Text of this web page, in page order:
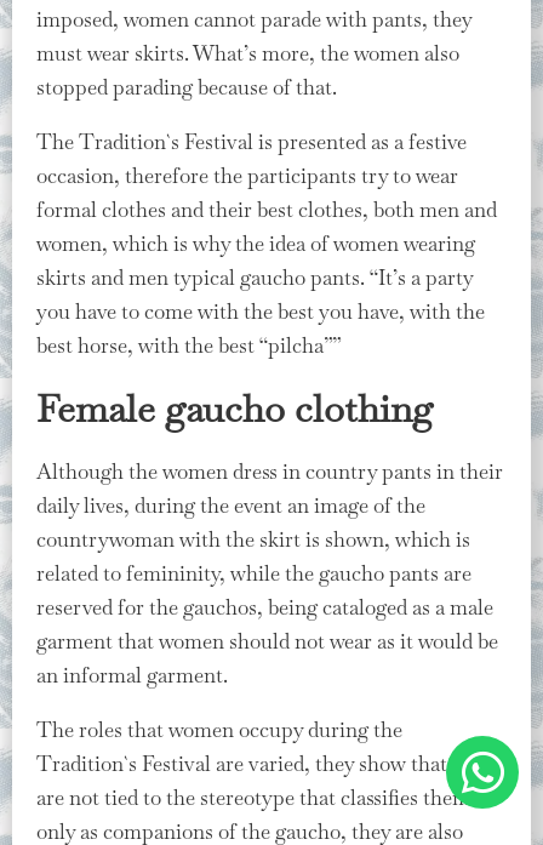
imposed, women cannot parade with pants, they
must wear skirts. What’s more, the women also
stopped parading because of that.
The Tradition`s Festival is presented as a festive
occasion, therefore the participants try to wear
formal clothes and their best clothes, both men and
women, which is why the idea of women wearing
skirts and men typical gaucho pants. “It’s a party
you have to come with the best you have, with the
best horse, with the best “pilcha””
Female gaucho clothing
Although the women dress in country pants in their
daily lives, during the event an image of the
countrywoman with the skirt is shown, which is
related to femininity, while the gaucho pants are
reserved for the gauchos, being cataloged as a male
garment that women should not wear as it would be
an informal garment.
The roles that women occupy during the
Tradition`s Festival are varied, they show that they
are not tied to the stereotype that classifies them
only as companions of the gaucho, they are also